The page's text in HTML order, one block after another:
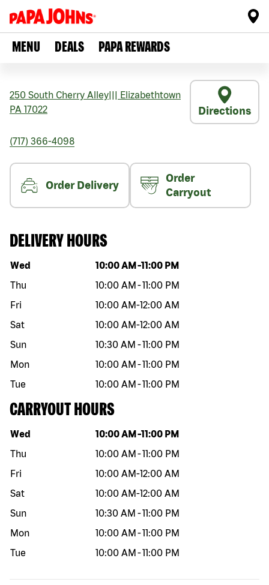
MENU DEALS PAPA REWARDS
250 South Cherry Alley
Elizabethtown
PA 17022 Directions
(717) 366-4098
Order Delivery
Order
Carryout
DELIVERY HOURS
Day of the week Hours
Wed 10:00 AM -11:00 PM
Thu
10:00 AM -11:00 PM
Fri
10:00 AM-12:00 AM
Sat
10:00 AM-12:00 AM
Sun
10:30 AM -11:00 PM
Mon
10:00 AM -11:00 PM
Tue
10:00 AM -11:00 PM
CARRYOUT HOURS
Day of the week Hours
Wed 10:00 AM -11:00 PM
Thu
10:00 AM -11:00 PM
Fri
10:00 AM-12:00 AM
Sat
10:00 AM-12:00 AM
Sun
10:30 AM -11:00 PM
Mon
10:00 AM -11:00 PM
Tue
10:00 AM -11:00 PM